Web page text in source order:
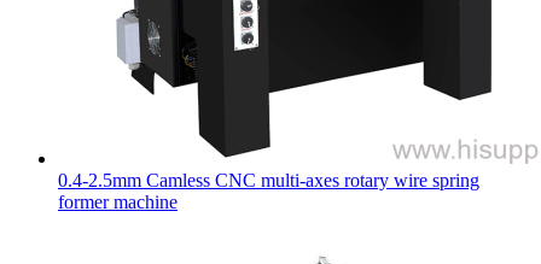
0.4-2.5mm Camless CNC multi-axes rotary wire spring
former machine